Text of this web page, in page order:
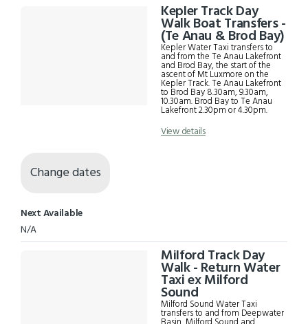
Kepler Track Day
Walk Boat Transfers -
(Te Anau & Brod Bay)
Kepler Water Taxi transfers to
and from the Te Anau Lakefront
and Brod Bay, the start of the
ascent of Mt Luxmore on the
Kepler Track. Te Anau Lakefront
to Brod Bay 8.30am, 9.30am,
10.30am. Brod Bay to Te Anau
Lakefront 2.30pm or 4.30pm.
View details
Change dates
Next Available
N/A
Milford Track Day
Walk - Return Water
Taxi ex Milford
Sound
Milford Sound Water Taxi
transfers to and from Deepwater